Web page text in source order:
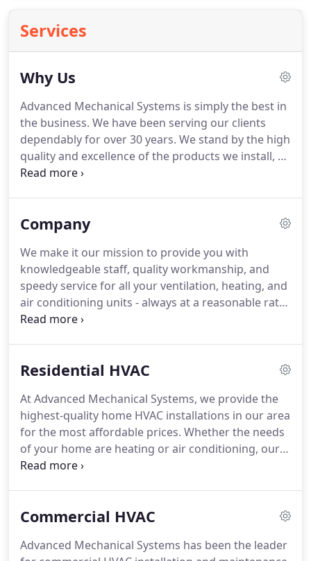
Services
Why Us
Advanced Mechanical Systems is simply the best in
the business. We have been serving our clients
dependably for over 30 years. We stand by the high
quality and excellence of the products we install, as
well as the experience, care, and dedication our
understand that doing the job right means more
payment. Doing it right is about building a
relationship with our you and maintaining that
relationship for years.
Company
We make it our mission to provide you with
knowledgeable staff, quality workmanship, and
speedy service for all your ventilation, heating, and
air conditioning units - always at a reasonable rate.
We offer full service on a wide range of air
bitter cold!We are the company to turn to the next
products.Don't trust just any company to help you
- trust a company that has the experience and
knowledge to help you the first time.
Residential HVAC
At Advanced Mechanical Systems, we provide the
highest-quality home HVAC installations in our area
for the most affordable prices. Whether the needs
of your home are heating or air conditioning, our
friendly, expert technicians will work closely with
and commercial HVAC service, and all of our work
All of our residential HVAC installations begin with
Commercial HVAC
Advanced Mechanical Systems has been the leader